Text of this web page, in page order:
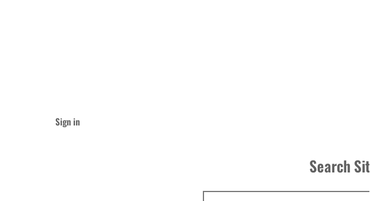
Sign in
Search